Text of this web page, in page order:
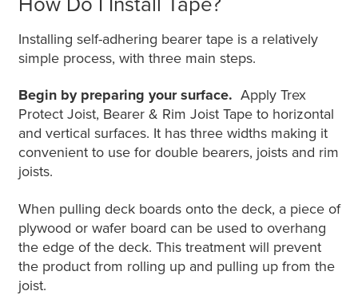
Installing self-adhering bearer tape is a relatively
simple process, with three main steps.
Begin by preparing your surface. Apply Trex
Protect Joist, Bearer & Rim Joist Tape to horizontal
and vertical surfaces. It has three widths making it
convenient to use for double bearers, joists and rim
joists.
When pulling deck boards onto the deck, a piece of
plywood or wafer board can be used to overhang
the edge of the deck. This treatment will prevent
the product from rolling up and pulling up from the
joist.